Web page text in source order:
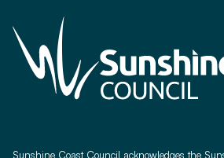
Sunshine Coast Council acknowledges the